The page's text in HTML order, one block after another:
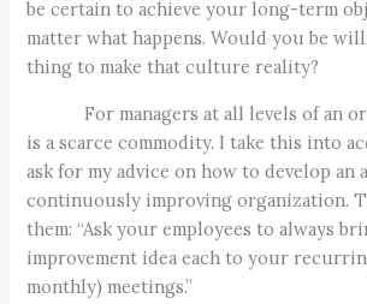
be certain to achieve your long-term
matter what happens. Would you be
thing to make that culture reality?
For managers at all levels of an
is a scarce commodity. I take this into
ask for my advice on how to develop an
continuously improving organization.
them: “Ask your employees to always
improvement idea each to your
monthly) meetings.”